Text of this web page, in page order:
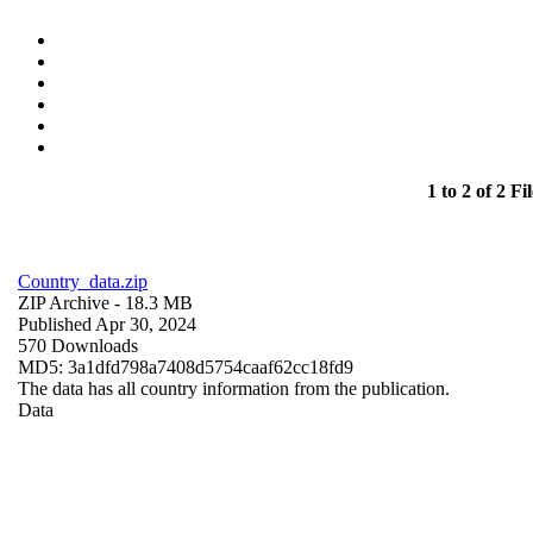
1 to 2 of 2
Country_data.zip
ZIP Archive - 18.3 MB
Published Apr 30, 2024
570 Downloads
MD5: 3a1dfd798a7408d5754caaf62cc18fd9
The data has all country information from the publication.
Data